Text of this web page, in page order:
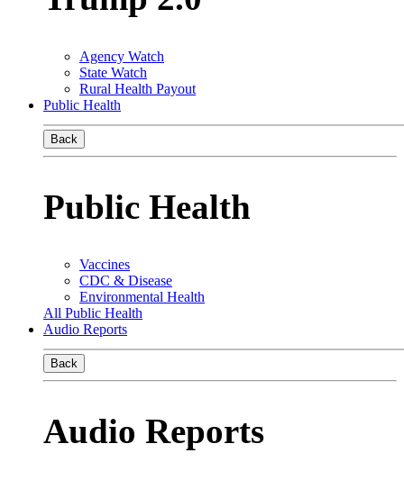
Agency Watch
State Watch
Rural Health Payout
Public Health
Back
Public Health
Vaccines
CDC & Disease
Environmental Health
All Public Health
Audio Reports
Back
Audio Reports